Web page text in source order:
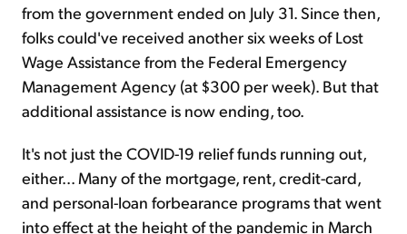
from the government ended on July 31. Since then,
folks could've received another six weeks of Lost
Wage Assistance from the Federal Emergency
Management Agency (at $300 per week). But that
additional assistance is now ending, too.
It's not just the COVID-19 relief funds running out,
either... Many of the mortgage, rent, credit-card,
and personal-loan forbearance programs that went
into effect at the height of the pandemic in March